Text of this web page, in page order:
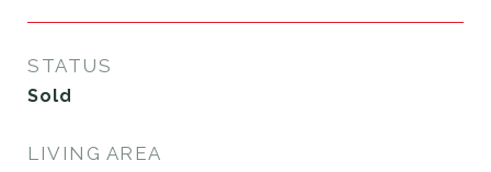
STATUS
Sold
LIVING AREA